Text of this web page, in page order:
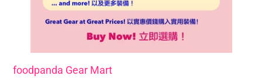
foodpanda Gear Mart